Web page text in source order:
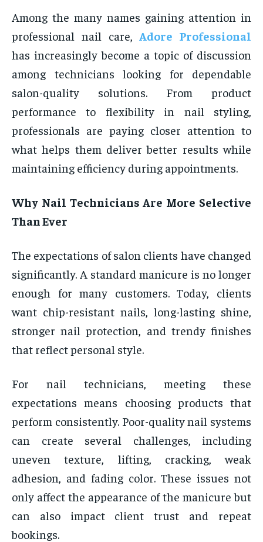
Among the many names gaining attention in
professional nail care, Adore Professional
has increasingly become a topic of discussion
among technicians looking for dependable
salon-quality solutions. From product
performance to flexibility in nail styling,
professionals are paying closer attention to
what helps them deliver better results while
maintaining efficiency during appointments.
Why Nail Technicians Are More Selective
Than Ever
The expectations of salon clients have changed
significantly. A standard manicure is no longer
enough for many customers. Today, clients
want chip-resistant nails, long-lasting shine,
stronger nail protection, and trendy finishes
that reflect personal style.
For nail technicians, meeting these
expectations means choosing products that
perform consistently. Poor-quality nail systems
can create several challenges, including
uneven texture, lifting, cracking, weak
adhesion, and fading color. These issues not
only affect the appearance of the manicure but
can also impact client trust and repeat
bookings.